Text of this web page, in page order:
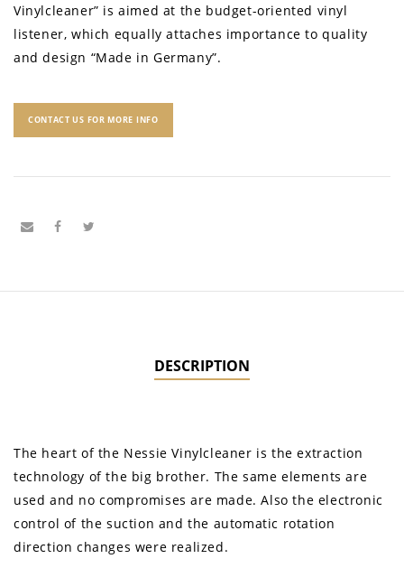
Vinylcleaner” is aimed at the budget-oriented vinyl
listener, which equally attaches importance to quality
and design “Made in Germany”.
CONTACT US FOR MORE INFO
DESCRIPTION
The heart of the Nessie Vinylcleaner is the extraction
technology of the big brother. The same elements are
used and no compromises are made. Also the electronic
control of the suction and the automatic rotation
direction changes were realized.